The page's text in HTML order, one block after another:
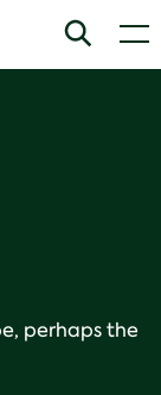
Search
perhaps the